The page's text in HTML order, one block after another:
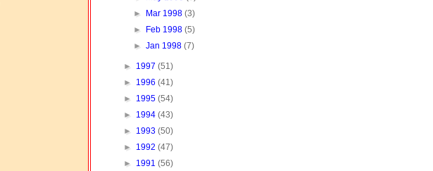
► Mar 1998 (3)
► Feb 1998 (5)
► Jan 1998 (7)
► 1997 (51)
►
1996 (41)
►
1995 (54)
►
1994 (43)
►
1993 (50)
►
1992 (47)
►
1991 (56)